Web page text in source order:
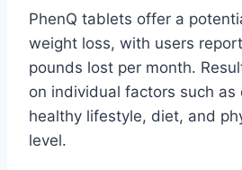
PhenQ tablets offer a
weight loss, with users
pounds lost per month.
on individual factors such as
healthy lifestyle, diet, and
level.